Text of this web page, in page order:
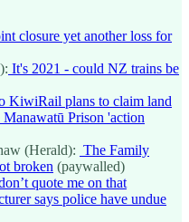
closure yet another loss for
It's 2021 - could NZ trains be
KiwiRail plans to claim land
Prison 'action
(Herald): The Family
broken (paywalled)
quote me on that
says police have undue